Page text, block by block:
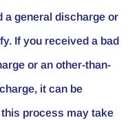
a general discharge or
If you received a bad
or an other-than-
it can be
process may take